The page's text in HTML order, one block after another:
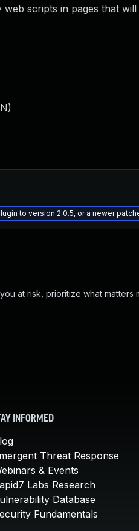
scripts in pages that
)
to version 2.0.5, or a newer
at risk, prioritize what matters
INFORMED
Threat Response
& Events
Labs Research
Database
Fundamentals